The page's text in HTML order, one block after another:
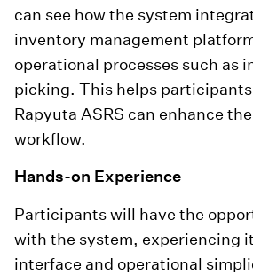
can see how the system
inventory management
operational processes such as
picking. This helps
Rapyuta ASRS can enhance
workflow.
Hands-on Experience
Participants will have the
with the system, experiencing
interface and operational